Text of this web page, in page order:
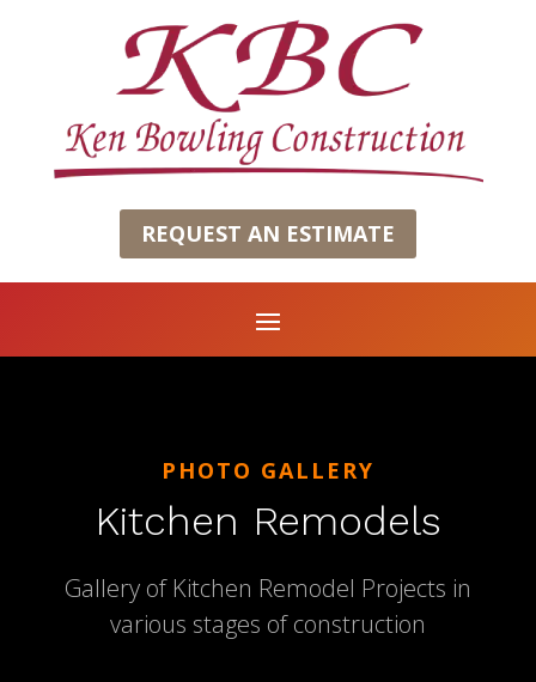
REQUEST AN ESTIMATE
PHOTO GALLERY
Kitchen Remodels
Gallery of Kitchen Remodel Projects in
various stages of construction